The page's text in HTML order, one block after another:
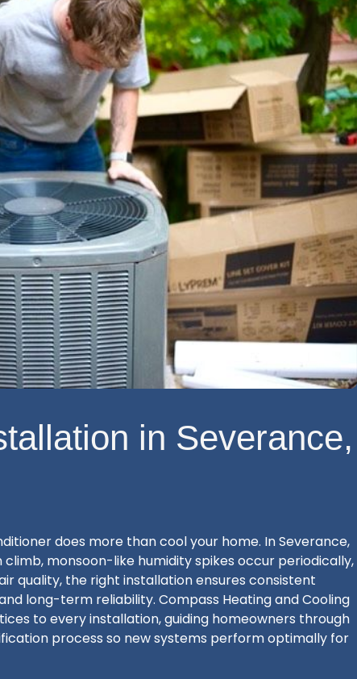
in Severance,
does more than cool your home. In Severance,
monsoon-like humidity spikes occur periodically,
quality, the right installation ensures consistent
long-term reliability. Compass Heating and Cooling
to every installation, guiding homeowners through
process so new systems perform optimally for